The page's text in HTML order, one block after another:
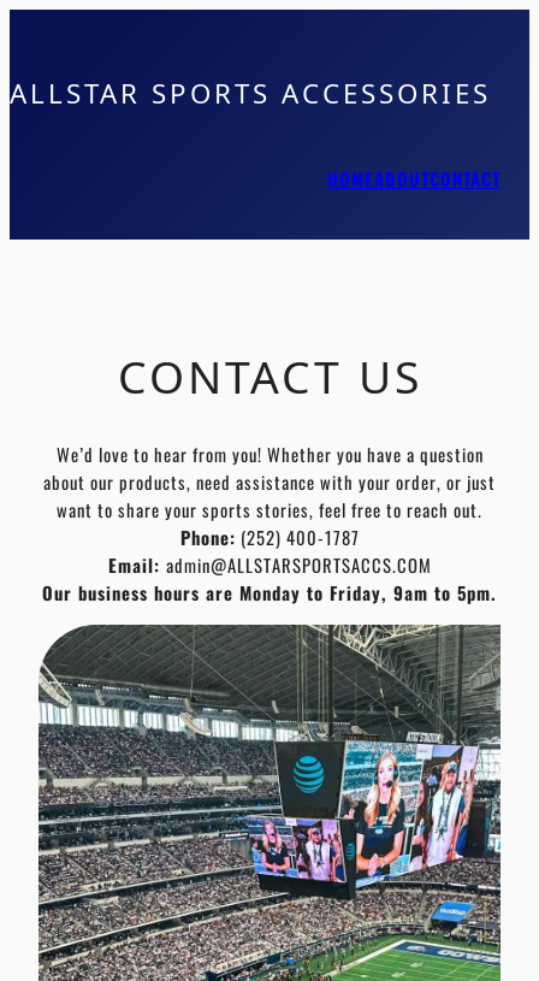
ALLSTAR SPORTS ACCESSORIES
HOMEABOUTCONTACT
CONTACT US
We’d love to hear from you! Whether you have a question
about our products, need assistance with your order, or just
want to share your sports stories, feel free to reach out.
Phone: (252) 400-1787
Email: admin@ALLSTARSPORTSACCS.COM
Our business hours are Monday to Friday, 9am to 5pm.